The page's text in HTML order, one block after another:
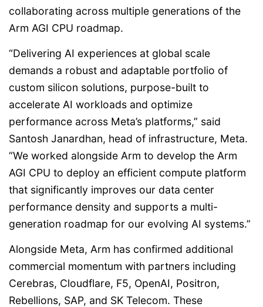
collaborating across multiple generations of the
Arm AGI CPU roadmap.
“Delivering AI experiences at global scale
demands a robust and adaptable portfolio of
custom silicon solutions, purpose-built to
accelerate AI workloads and optimize
performance across Meta’s platforms,” said
Santosh Janardhan, head of infrastructure, Meta.
“We worked alongside Arm to develop the Arm
AGI CPU to deploy an efficient compute platform
that significantly improves our data center
performance density and supports a multi-
generation roadmap for our evolving AI systems.”
Alongside Meta, Arm has confirmed additional
commercial momentum with partners including
Cerebras, Cloudflare, F5, OpenAI, Positron,
Rebellions, SAP, and SK Telecom. These